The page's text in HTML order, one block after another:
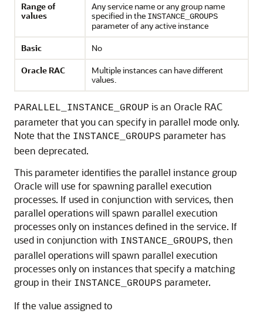
Range of
values
Any service name or any group name
specified in the INSTANCE_GROUPS
parameter of any active instance
Basic
No
Oracle RAC
Multiple instances can have different
values.
PARALLEL_INSTANCE_GROUP is an Oracle RAC
parameter that you can specify in parallel mode only.
Note that the INSTANCE_GROUPS parameter has
been deprecated.
This parameter identifies the parallel instance group
Oracle will use for spawning parallel execution
processes. If used in conjunction with services, then
parallel operations will spawn parallel execution
processes only on instances defined in the service. If
used in conjunction with INSTANCE_GROUPS, then
parallel operations will spawn parallel execution
processes only on instances that specify a matching
group in their INSTANCE_GROUPS parameter.
If the value assigned to